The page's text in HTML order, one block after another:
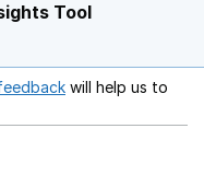
Tool
Opens in a new
will help us to